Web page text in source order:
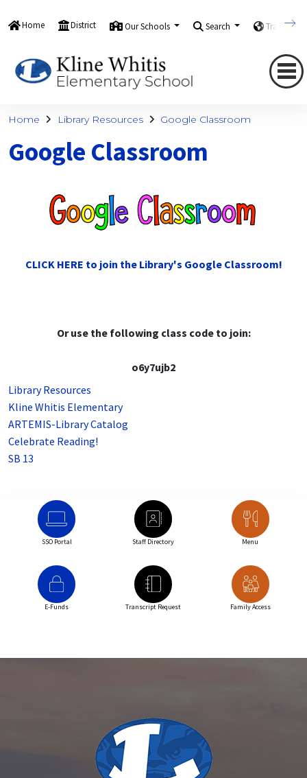
Home District Our Schools Search Translate
Home Library Resources Google Classroom
Google Classroom
CLICK HERE to join the Library's Google Classroom!
Or use the following class code to join:
o6y7ujb2
Library Resources
Kline Whitis Elementary
ARTEMIS-Library Catalog
Celebrate Reading!
SB 13
SSO Portal Staff Directory Menu
E-Funds Transcript Request Family Access